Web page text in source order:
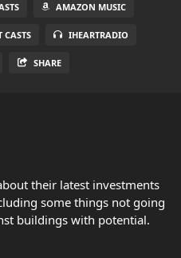
AMAZON MUSIC
CASTS IHEARTRADIO
SHARE
their latest investments
some things not going
buildings with potential.